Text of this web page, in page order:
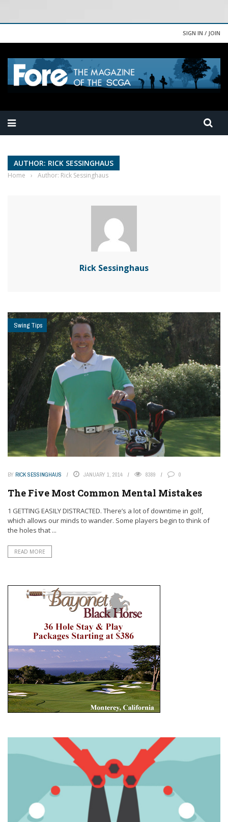
SIGN IN / JOIN
AUTHOR: RICK SESSINGHAUS
Home › Author: Rick Sessinghaus
Rick Sessinghaus
Swing Tips
BY RICK SESSINGHAUS JANUARY 1, 2014 8389 0
The Five Most Common Mental Mistakes
1 GETTING EASILY DISTRACTED. There’s a lot of downtime in golf,
which allows our minds to wander. Some players begin to think of
the holes that ...
READ MORE